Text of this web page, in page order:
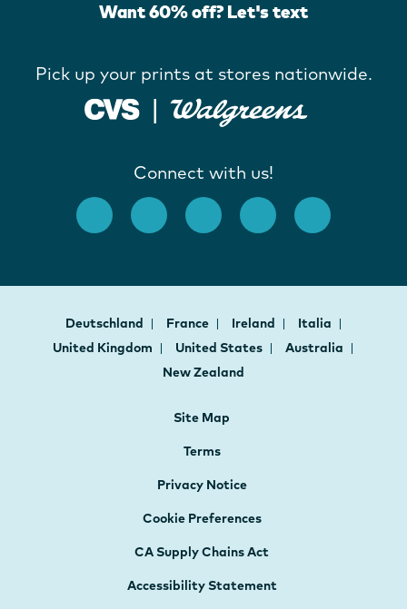
Want 60% off? Let's text
Pick up your prints at stores nationwide.
Connect with us!
Deutschland France Ireland
Italia
United Kingdom
United States
Australia
New Zealand
Site Map
Terms
Privacy Notice
Cookie Preferences
CA Supply Chains Act
Accessibility Statement